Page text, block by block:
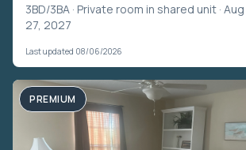
3BD/3BA · Private room in shared unit ·
27, 2027
Last updated 08/06/2026
PREMIUM